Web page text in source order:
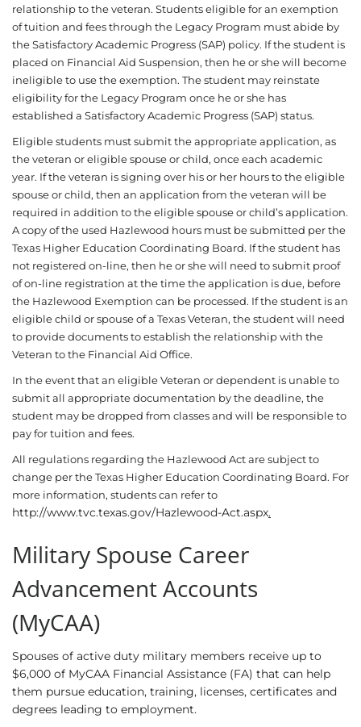
relationship to the veteran. Students eligible for an exemption
of tuition and fees through the Legacy Program must abide by
the Satisfactory Academic Progress (SAP) policy. If the student is
placed on Financial Aid Suspension, then he or she will become
ineligible to use the exemption. The student may reinstate
eligibility for the Legacy Program once he or she has
established a Satisfactory Academic Progress (SAP) status.
Eligible students must submit the appropriate application, as
the veteran or eligible spouse or child, once each academic
year. If the veteran is signing over his or her hours to the eligible
spouse or child, then an application from the veteran will be
required in addition to the eligible spouse or child’s application.
A copy of the used Hazlewood hours must be submitted per the
Texas Higher Education Coordinating Board. If the student has
not registered on-line, then he or she will need to submit proof
of on-line registration at the time the application is due, before
the Hazlewood Exemption can be processed. If the student is an
eligible child or spouse of a Texas Veteran, the student will need
to provide documents to establish the relationship with the
Veteran to the Financial Aid Office.
In the event that an eligible Veteran or dependent is unable to
submit all appropriate documentation by the deadline, the
student may be dropped from classes and will be responsible to
pay for tuition and fees.
All regulations regarding the Hazlewood Act are subject to
change per the Texas Higher Education Coordinating Board. For
more information, students can refer to
http://www.tvc.texas.gov/Hazlewood-Act.aspx.
Military Spouse Career
Advancement Accounts
(MyCAA)
Spouses of active duty military members receive up to
$6,000 of MyCAA Financial Assistance (FA) that can help
them pursue education, training, licenses, certificates and
degrees leading to employment.